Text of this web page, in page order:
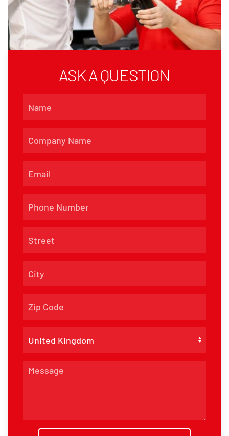
ASK A QUESTION